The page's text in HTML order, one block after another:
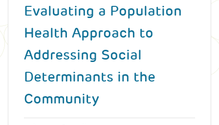
Evaluating a Population
Health Approach to
Addressing Social
Determinants in the
Community